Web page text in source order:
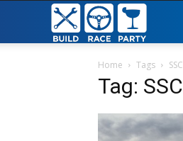
Race
Home Tags SSC
Tag: SSC